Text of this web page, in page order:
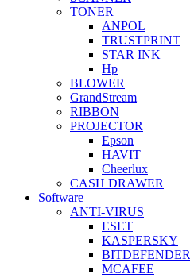
TONER
ANPOL
TRUSTPRINT
STAR INK
Hp
BLOWER
GrandStream
RIBBON
PROJECTOR
Epson
HAVIT
Cheerlux
CASH DRAWER
Software
ANTI-VIRUS
ESET
KASPERSKY
BITDEFENDER
MCAFEE